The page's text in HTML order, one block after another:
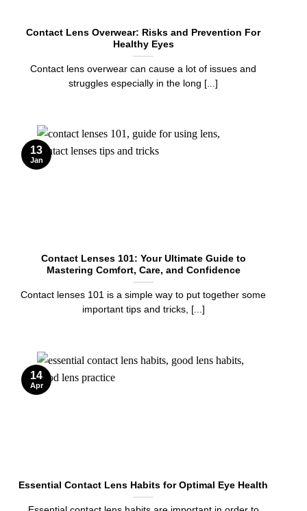
Contact Lens Overwear: Risks and Prevention For
Healthy Eyes
Contact lens overwear can cause a lot of issues and
struggles especially in the long [...]
Contact Lenses 101: Your Ultimate Guide to
Mastering Comfort, Care, and Confidence
Contact lenses 101 is a simple way to put together some
important tips and tricks, [...]
13
Jan
Essential Contact Lens Habits for Optimal Eye Health
14
Apr